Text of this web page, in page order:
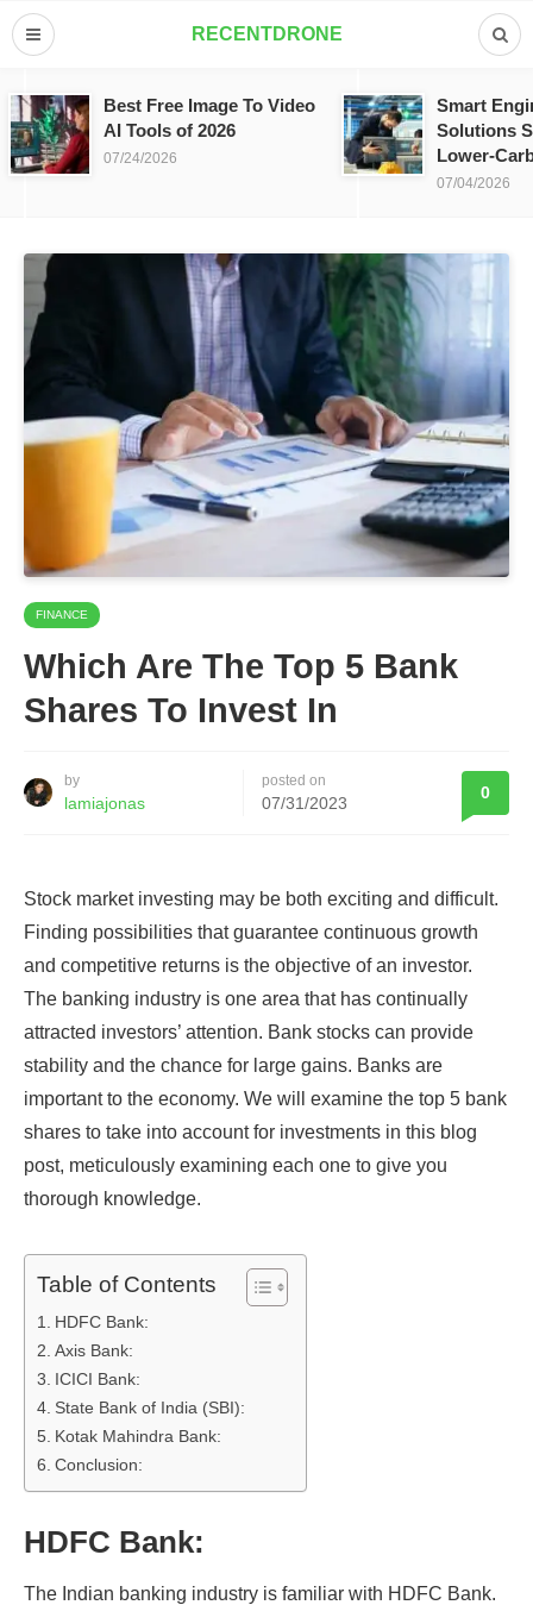
RECENTDRONE
Best Free Image To Video
AI Tools of 2026
07/24/2026
Smart
Solutions
Lower-
07/04/2026
FINANCE
Which Are The Top 5 Bank
Shares To Invest In
by
lamiajonas
posted on
07/31/2023
0
Stock market investing may be both exciting and difficult.
Finding possibilities that guarantee continuous growth
and competitive returns is the objective of an investor.
The banking industry is one area that has continually
attracted investors’ attention. Bank stocks can provide
stability and the chance for large gains. Banks are
important to the economy. We will examine the top 5 bank
shares to take into account for investments in this blog
post, meticulously examining each one to give you
thorough knowledge.
Table of Contents
HDFC Bank:
Axis Bank:
ICICI Bank:
State Bank of India (SBI):
Kotak Mahindra Bank:
Conclusion:
HDFC Bank:
The Indian banking industry is familiar with HDFC Bank.